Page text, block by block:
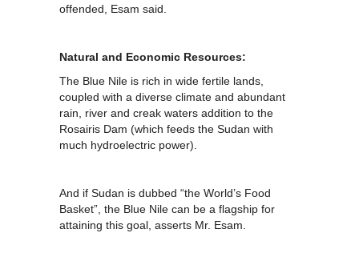
offended, Esam said.
Natural and Economic Resources:
The Blue Nile is rich in wide fertile lands,
coupled with a diverse climate and abundant
rain, river and creak waters addition to the
Rosairis Dam (which feeds the Sudan with
much hydroelectric power).
And if Sudan is dubbed “the World’s Food
Basket”, the Blue Nile can be a flagship for
attaining this goal, asserts Mr. Esam.